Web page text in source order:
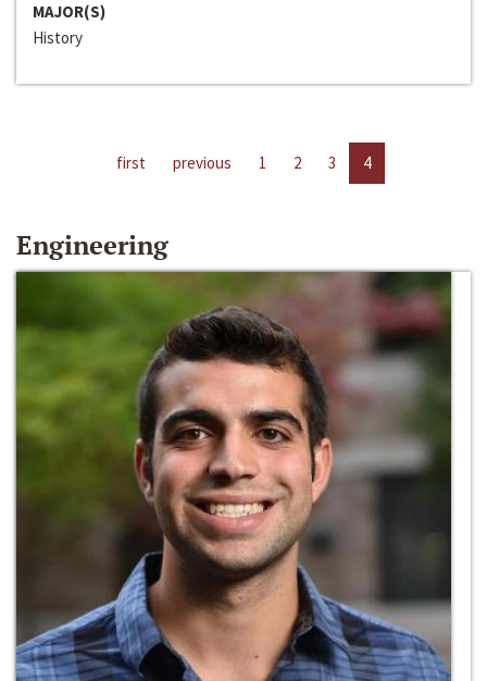
MAJOR(S)
History
first previous 1 2 3 4
Engineering